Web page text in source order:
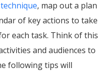
technique, map out a plan
of key actions to take
each task. Think of this
and audiences to
following tips will